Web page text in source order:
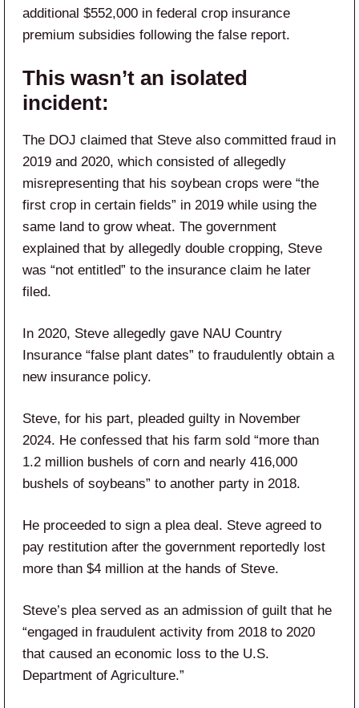
additional $552,000 in federal crop insurance
premium subsidies following the false report.
This wasn’t an isolated
incident:
The DOJ claimed that Steve also committed fraud in
2019 and 2020, which consisted of allegedly
misrepresenting that his soybean crops were “the
first crop in certain fields” in 2019 while using the
same land to grow wheat. The government
explained that by allegedly double cropping, Steve
was “not entitled” to the insurance claim he later
filed.
In 2020, Steve allegedly gave NAU Country
Insurance “false plant dates” to fraudulently obtain a
new insurance policy.
Steve, for his part, pleaded guilty in November
2024. He confessed that his farm sold “more than
1.2 million bushels of corn and nearly 416,000
bushels of soybeans” to another party in 2018.
He proceeded to sign a plea deal. Steve agreed to
pay restitution after the government reportedly lost
more than $4 million at the hands of Steve.
Steve’s plea served as an admission of guilt that he
“engaged in fraudulent activity from 2018 to 2020
that caused an economic loss to the U.S.
Department of Agriculture.”